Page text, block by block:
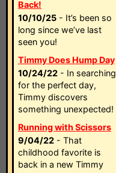
Back!
10/10/25 - It’s been so
long since we’ve last
seen you!
Timmy Does Hump Day
10/24/22 - In searching
for the perfect day,
Timmy discovers
something unexpected!
Running with Scissors
9/04/22 - That
childhood favorite is
back in a new Timmy